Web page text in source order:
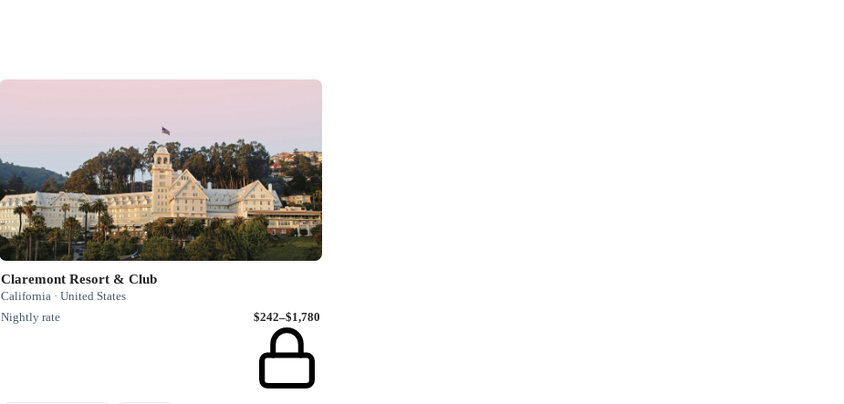
Claremont Resort & Club
California · United States
Nightly rate
$242–$1,780